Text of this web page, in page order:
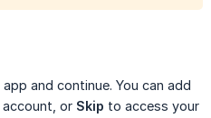
and continue. You can add
or Skip to access your